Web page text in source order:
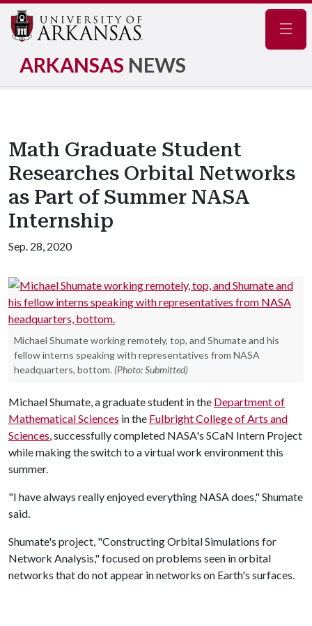
ARKANSAS NEWS
Math Graduate Student
Researches Orbital Networks
as Part of Summer NASA
Internship
Sep. 28, 2020
Michael Shumate working remotely, top, and Shumate and his
fellow interns speaking with representatives from NASA
headquarters, bottom. (Photo: Submitted)
Michael Shumate, a graduate student in the Department of
Mathematical Sciences in the Fulbright College of Arts and
Sciences, successfully completed NASA's SCaN Intern Project
while making the switch to a virtual work environment this
summer.
"I have always really enjoyed everything NASA does," Shumate
said.
Shumate's project, "Constructing Orbital Simulations for
Network Analysis," focused on problems seen in orbital
networks that do not appear in networks on Earth's surfaces.